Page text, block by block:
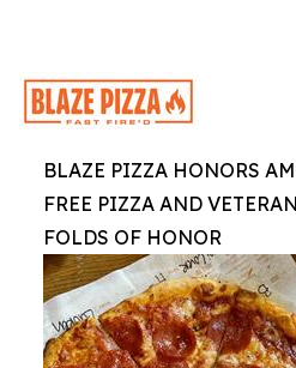
BLAZE PIZZA HONORS
FREE PIZZA AND
FOLDS OF HONOR